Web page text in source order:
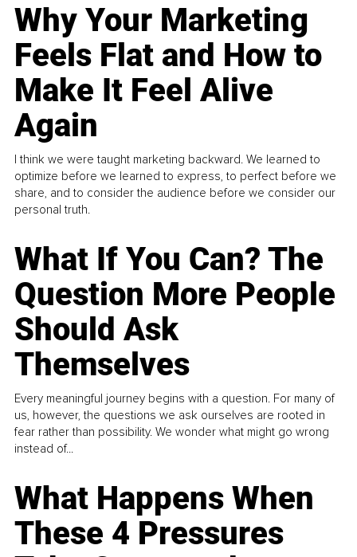
Why Your Marketing
Feels Flat and How to
Make It Feel Alive
Again
I think we were taught marketing backward. We learned to
optimize before we learned to express, to perfect before we
share, and to consider the audience before we consider our
personal truth.
What If You Can? The
Question More People
Should Ask
Themselves
Every meaningful journey begins with a question. For many of
us, however, the questions we ask ourselves are rooted in
fear rather than possibility. We wonder what might go wrong
instead of...
What Happens When
These 4 Pressures